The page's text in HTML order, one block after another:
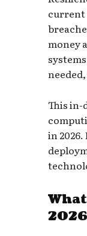
current
money
This in-
in